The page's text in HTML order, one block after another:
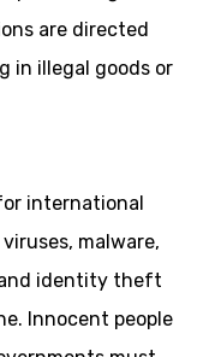
are directed
in illegal goods or
international
malware,
identity theft
Innocent people